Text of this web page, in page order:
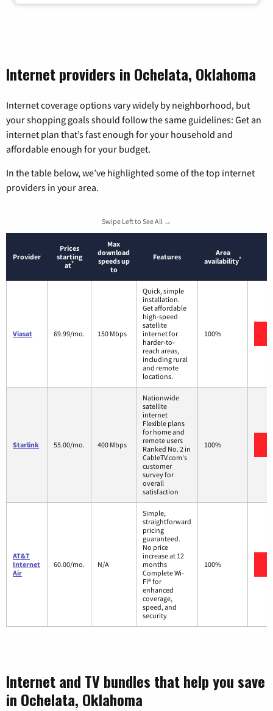
Internet providers in Ochelata, Oklahoma
Internet coverage options vary widely by neighborhood, but
your shopping goals should follow the same guidelines: Get an
internet plan that’s fast enough for your household and
affordable enough for your budget.
In the table below, we’ve highlighted some of the top internet
providers in your area.
Swipe Left to See All →
Provider
Prices
starting
at*
Max
download
speeds up
to
Features
Area
availability*
Viasat 69.99/mo. 150 Mbps
Quick, simple
installation.
Get affordable
high-speed
satellite
internet for
harder-to-
reach areas,
including rural
and remote
locations.
100%
Starlink 55.00/mo. 400 Mbps
Nationwide
satellite
internet
Flexible plans
for home and
remote users
Ranked No. 2 in
CableTV.com's
customer
survey for
overall
satisfaction
100%
AT&T
Internet
Air
60.00/mo. N/A
Simple,
straightforward
pricing
guaranteed.
No price
increase at 12
months
Complete Wi-
Fi® for
enhanced
coverage,
speed, and
security
100%
Internet and TV bundles that help you save
in Ochelata, Oklahoma